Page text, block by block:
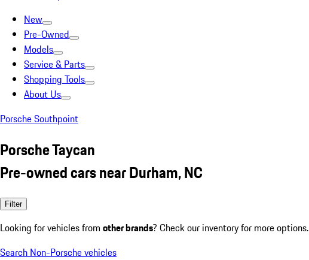
New
Pre-Owned
Models
Service & Parts
Shopping Tools
About Us
Porsche Southpoint
Porsche Taycan
Pre-owned cars near Durham, NC
Filter
Looking for vehicles from other brands? Check our inventory for more options.
Search Non-Porsche vehicles